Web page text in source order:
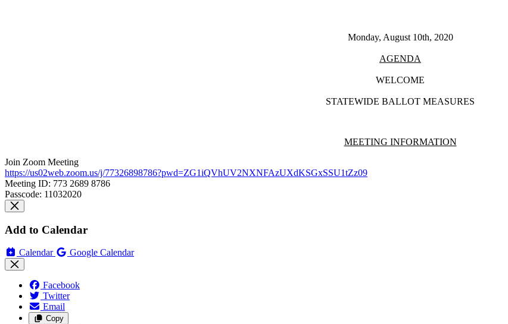
Monday, August 10th, 2020
AGENDA
WELCOME
STATEWIDE BALLOT MEASURES
MEETING INFORMATION
Join Zoom Meeting
https://us02web.zoom.us/j/77326898786?pwd=ZG1iQVhUV2NXNFAzUXdKSGxSSU1tZz09
Meeting ID: 773 2689 8786
Passcode: 11032020
Add to Calendar
Calendar Google Calendar
Facebook
Twitter
Email
Copy